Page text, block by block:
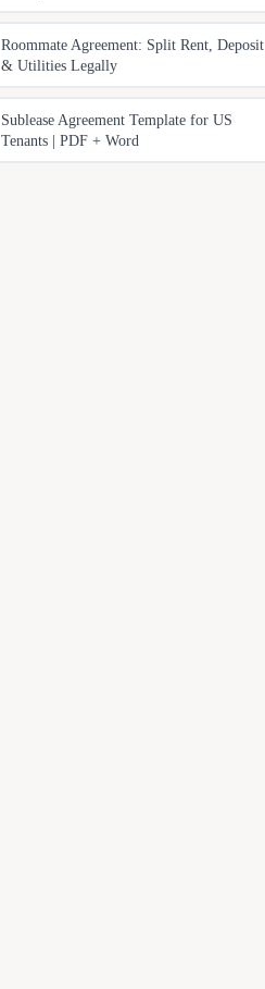
Roommate Agreement: Split Rent, Deposit
& Utilities Legally
Sublease Agreement Template for US
Tenants | PDF + Word